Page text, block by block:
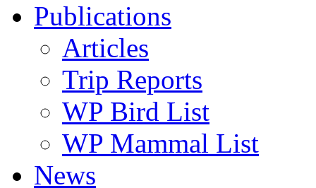
Publications
Articles
Trip Reports
WP Bird List
WP Mammal List
News